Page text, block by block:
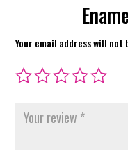
Your email address will not